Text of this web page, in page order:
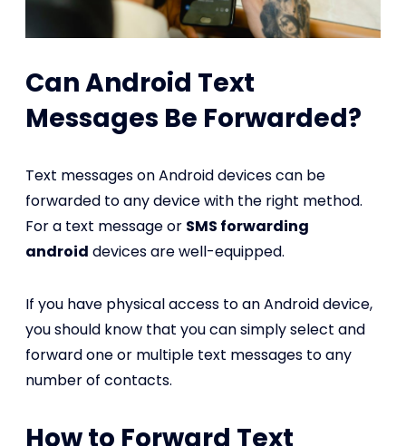
Can Android Text
Messages Be Forwarded?
Text messages on Android devices can be
forwarded to any device with the right method.
For a text message or SMS forwarding
android devices are well-equipped.
If you have physical access to an Android device,
you should know that you can simply select and
forward one or multiple text messages to any
number of contacts.
How to Forward Text